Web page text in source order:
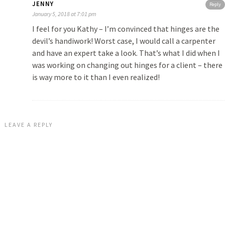
Reply
JENNY
January 5, 2018 at 7:01 pm
I feel for you Kathy – I’m convinced that hinges are the
devil’s handiwork! Worst case, I would call a carpenter
and have an expert take a look. That’s what I did when I
was working on changing out hinges for a client – there
is way more to it than I even realized!
LEAVE A REPLY